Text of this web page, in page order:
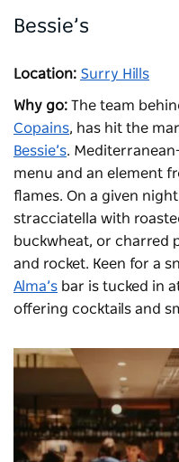
Bessie’s
Location: Surry Hills
Why go: The team
Copains, has hit the
Bessie’s.
menu and an element
flames. On a given
stracciatella with
buckwheat, or charred
and rocket. Keen for a
Alma’s bar is tucked in
offering cocktails and